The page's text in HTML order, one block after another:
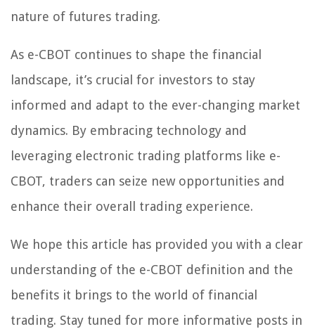
nature of futures trading.
As e-CBOT continues to shape the financial
landscape, it’s crucial for investors to stay
informed and adapt to the ever-changing market
dynamics. By embracing technology and
leveraging electronic trading platforms like e-
CBOT, traders can seize new opportunities and
enhance their overall trading experience.
We hope this article has provided you with a clear
understanding of the e-CBOT definition and the
benefits it brings to the world of financial
trading. Stay tuned for more informative posts in